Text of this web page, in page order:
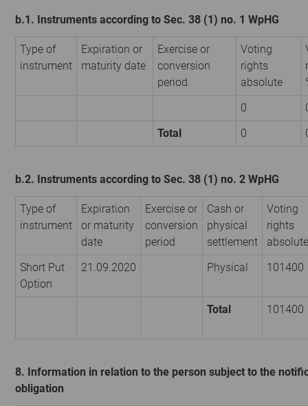
b.1. Instruments according to Sec. 38 (1) no. 1 WpHG
Type of
instrument
Expiration or
maturity date
Exercise or
conversion
period
Voting
rights
absolute
0
Total
0
b.2. Instruments according to Sec. 38 (1) no. 2 WpHG
Type of
instrument
Expiration
or maturity
date
Exercise or
conversion
period
Cash or
physical
settlement
Voting
rights
absolute
Short Put
Option
21.09.2020 Physical 101400
Total 101400
8. Information in relation to the person subject to the
obligation